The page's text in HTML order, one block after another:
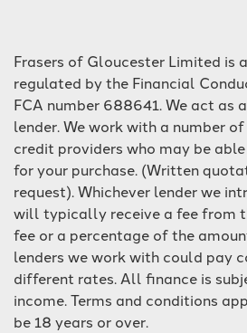
SEARCH
Reset
Frasers of Gloucester Limited is
regulated by the Financial
FCA number 688641. We act as
lender. We work with a number
credit providers who may be
for your purchase. (Written
request). Whichever lender we
will typically receive a fee from
fee or a percentage of the
lenders we work with could pay
different rates. All finance is
income. Terms and conditions
be 18 years or over.